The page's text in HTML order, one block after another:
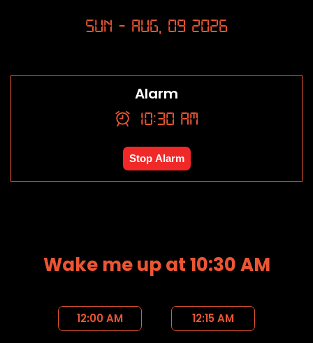
Sun - Aug, 09 2026
Alarm
10:30 AM
Stop Alarm
Wake me up at 10:30 AM
12:00 AM 12:15 AM